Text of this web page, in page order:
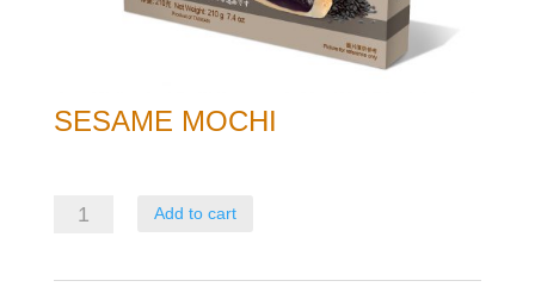
SESAME MOCHI
Sesame
Add to cart